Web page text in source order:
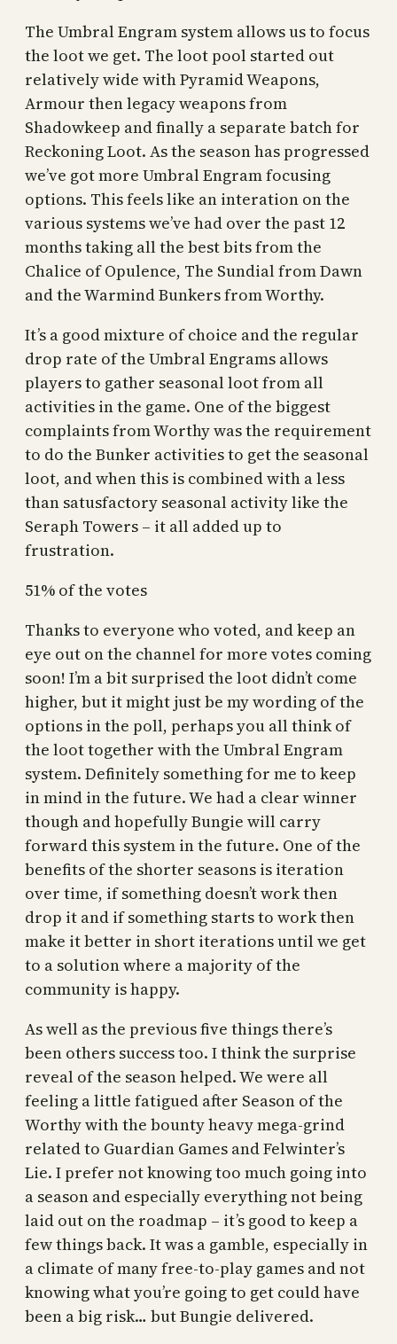
The Umbral Engram system allows us to focus
the loot we get. The loot pool started out
relatively wide with Pyramid Weapons,
Armour then legacy weapons from
Shadowkeep and finally a separate batch for
Reckoning Loot. As the season has progressed
we’ve got more Umbral Engram focusing
options. This feels like an interation on the
various systems we’ve had over the past 12
months taking all the best bits from the
Chalice of Opulence, The Sundial from Dawn
and the Warmind Bunkers from Worthy.
It’s a good mixture of choice and the regular
drop rate of the Umbral Engrams allows
players to gather seasonal loot from all
activities in the game. One of the biggest
complaints from Worthy was the requirement
to do the Bunker activities to get the seasonal
loot, and when this is combined with a less
than satusfactory seasonal activity like the
Seraph Towers – it all added up to
frustration.
51% of the votes
Thanks to everyone who voted, and keep an
eye out on the channel for more votes coming
soon! I’m a bit surprised the loot didn’t come
higher, but it might just be my wording of the
options in the poll, perhaps you all think of
the loot together with the Umbral Engram
system. Definitely something for me to keep
in mind in the future. We had a clear winner
though and hopefully Bungie will carry
forward this system in the future. One of the
benefits of the shorter seasons is iteration
over time, if something doesn’t work then
drop it and if something starts to work then
make it better in short iterations until we get
to a solution where a majority of the
community is happy.
As well as the previous five things there’s
been others success too. I think the surprise
reveal of the season helped. We were all
feeling a little fatigued after Season of the
Worthy with the bounty heavy mega-grind
related to Guardian Games and Felwinter’s
Lie. I prefer not knowing too much going into
a season and especially everything not being
laid out on the roadmap – it’s good to keep a
few things back. It was a gamble, especially in
a climate of many free-to-play games and not
knowing what you’re going to get could have
been a big risk… but Bungie delivered.